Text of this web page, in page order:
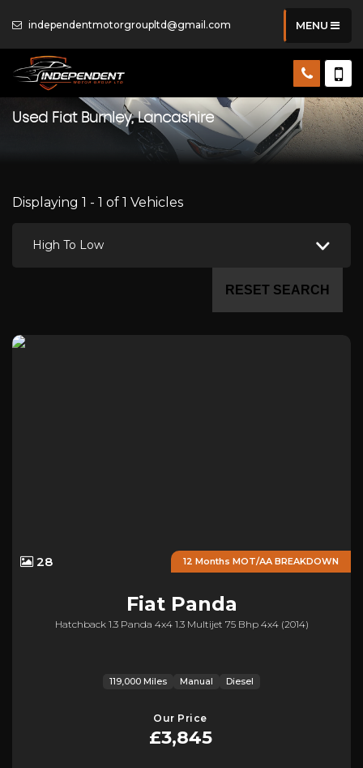
independentmotorgroupltd@gmail.com MENU
Used FiatBurnley, Lancashire
Displaying 1 - 1 of 1 Vehicles
High To Low
RESET SEARCH
12 Months MOT/AA BREAKDOWN
28
FiatPanda
Hatchback 1.3 Panda 4x4 1.3 Multijet 75 Bhp 4x4 (2014)
119,000 Miles Manual Diesel
Our Price
£3,845